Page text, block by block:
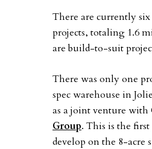
There are currently
projects, totaling 1.6
are build-to-suit
There was only one
spec warehouse in
as a joint venture with
Group. This is the
develop on the 8-acre